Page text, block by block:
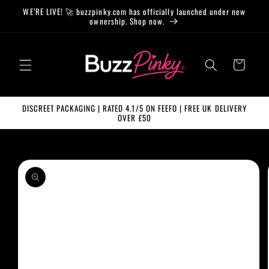
Skip to
WE’RE LIVE! 🚀 buzzpinky.com has officially launched under new
ownership. Shop now.
Cart
DISCREET PACKAGING | RATED 4.1/5 ON FEEFO | FREE UK DELIVERY
OVER £50
Skip to
product
information